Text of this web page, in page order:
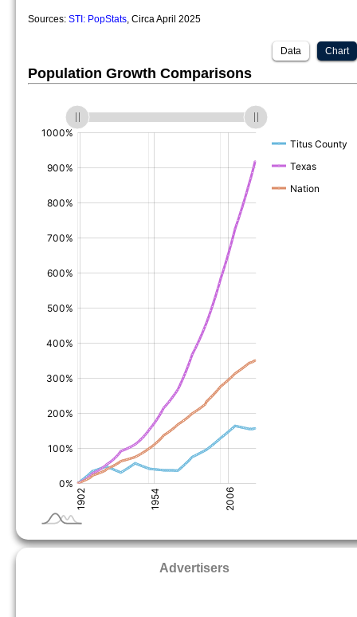
Sources: STI: PopStats, Circa April 2025
Chart
Data
Population Growth Comparisons
Advertisers